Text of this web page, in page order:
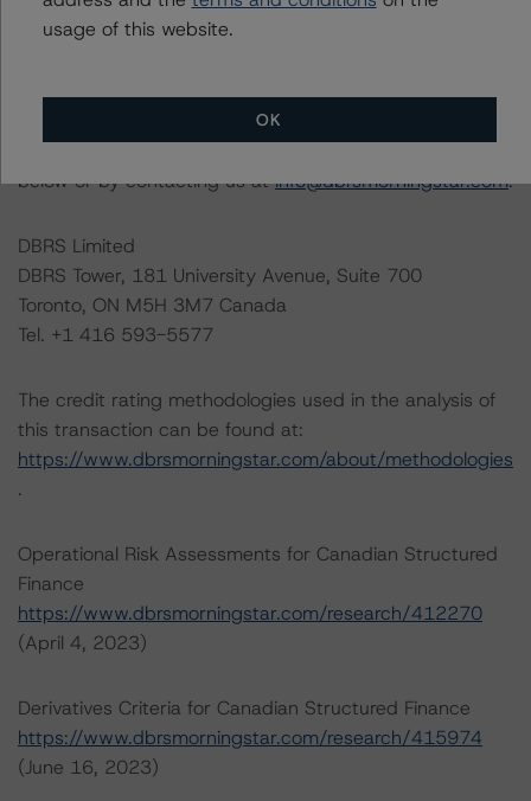
information regarding the sensitivity of assumptions
The full report providing additional analytical detail is
below or by contacting us atinfo@dbrsmorningstar.com.
DBRS Limited
DBRS Tower, 181 University Avenue, Suite 700
Toronto, ON M5H 3M7 Canada
Tel. +1 416 593-5577
The credit rating methodologies used in the analysis of
this transaction can be found at:
https://www.dbrsmorningstar.com/about/methodologies
.
Operational Risk Assessments for Canadian Structured
Finance
https://www.dbrsmorningstar.com/research/412270
(April 4, 2023)
Derivatives Criteria for Canadian Structured Finance
https://www.dbrsmorningstar.com/research/415974
(June 16, 2023)
usage of this website.
OK